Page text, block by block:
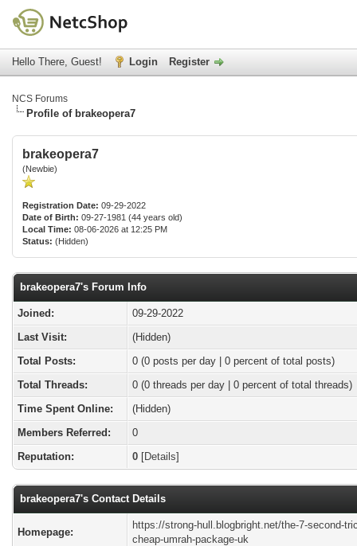
Hello There, Guest! Login Register
NCS Forums
Profile of brakeopera7
brakeopera7
(Newbie)
Registration Date: 09-29-2022
Date of Birth: 09-27-1981 (44 years old)
Local Time: 08-06-2026 at 12:25 PM
Status: (Hidden)
brakeopera7's Forum Info
Joined:
09-29-2022
Last Visit:
(Hidden)
Total Posts:
0 (0 posts per day | 0 percent of total posts)
Total Threads:
0 (0 threads per day | 0 percent of total threads)
Time Spent Online:
(Hidden)
Members Referred:
0
Reputation:
0 [Details]
brakeopera7's Contact Details
Homepage:
https://strong-hull.blogbright.net/the-7-second-
cheap-umrah-package-uk